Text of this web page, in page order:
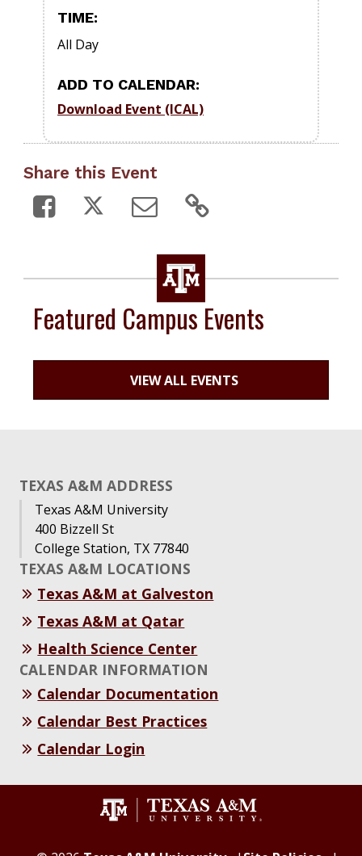
TIME:
All Day
ADD TO CALENDAR:
Download Event (ICAL)
Share this Event
Featured Campus Events
VIEW ALL EVENTS
TEXAS A&M ADDRESS
Texas A&M University
400 Bizzell St
College Station, TX 77840
TEXAS A&M LOCATIONS
Texas A&M at Galveston
Texas A&M at Qatar
Health Science Center
CALENDAR INFORMATION
Calendar Documentation
Calendar Best Practices
Calendar Login